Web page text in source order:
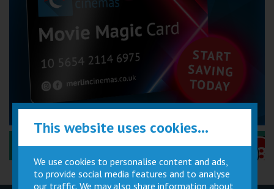
Performance Certificates Explained »
This website uses cookies...
We use cookies to personalise content and ads,
to provide social media features and to analyse
our traffic. We may also share information about